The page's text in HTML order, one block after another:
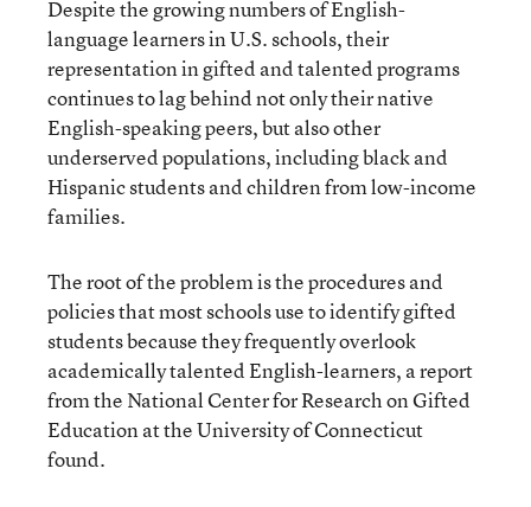
Despite the growing numbers of English-
language learners in U.S. schools, their
representation in gifted and talented programs
continues to lag behind not only their native
English-speaking peers, but also other
underserved populations, including black and
Hispanic students and children from low-income
families.
The root of the problem is the procedures and
policies that most schools use to identify gifted
students because they frequently overlook
academically talented English-learners, a report
from the National Center for Research on Gifted
Education at the University of Connecticut
found.